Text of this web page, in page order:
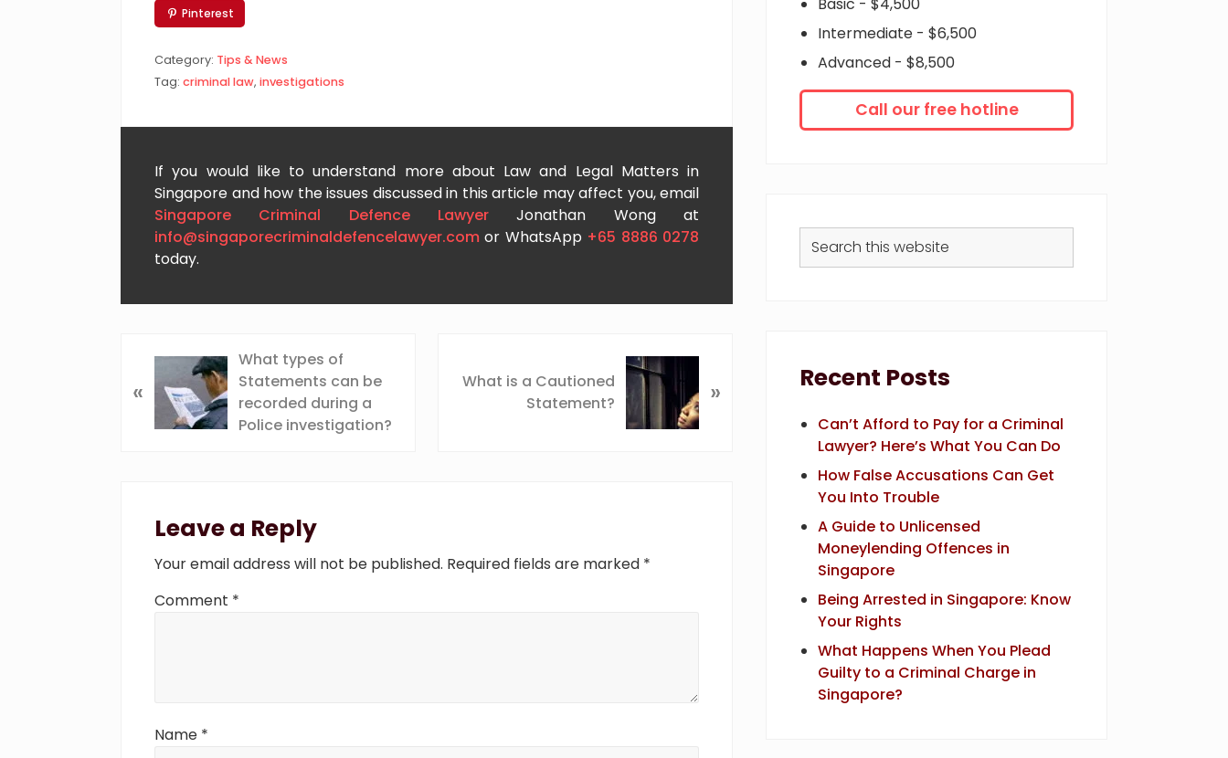
Pinterest
Category: Tips & News
Tag: criminal law, investigations
If you would like to understand more about Law and Legal Matters in
Singapore and how the issues discussed in this article may affect you, email
Singapore Criminal Defence Lawyer Jonathan Wong at
info@singaporecriminaldefencelawyer.com or WhatsApp +65 8886 0278
today.
e
«
What types of
Statements can be
recorded during a
Police investigation?
What is a Cautioned
Statement?
»
Interactions
Leave a Reply
Your email address will not be published. Required fields are marked *
Comment *
Name *
Intermediate - $6,500
Advanced - $8,500
Call our free hotline
Search
this
Recent Posts
Can’t Afford to Pay for a Criminal
Lawyer? Here’s What You Can Do
How False Accusations Can Get
You Into Trouble
A Guide to Unlicensed
Moneylending Offences in
Singapore
Being Arrested in Singapore: Know
Your Rights
What Happens When You Plead
Guilty to a Criminal Charge in
Singapore?